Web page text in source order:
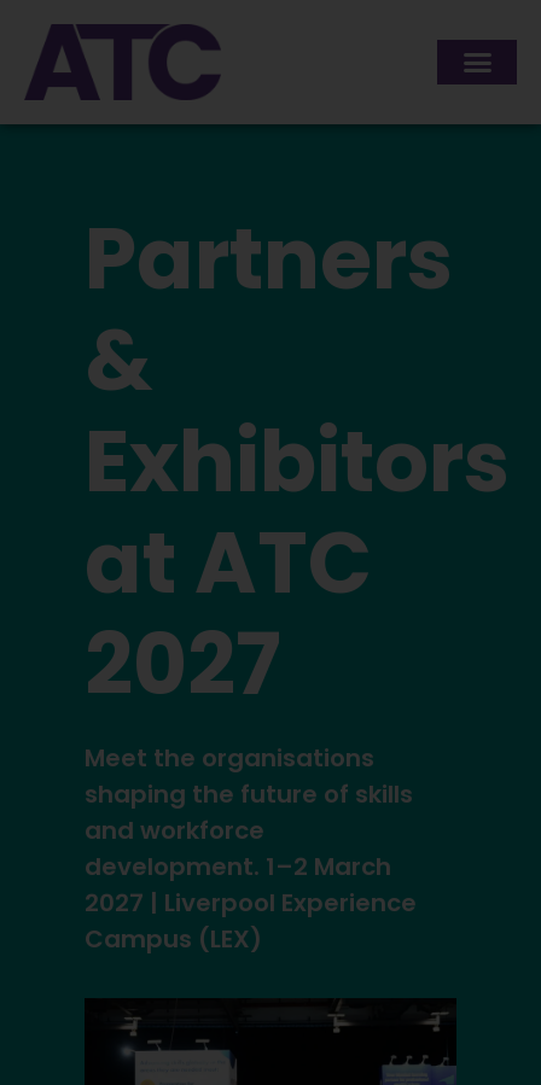
Partners
&
Exhibitors
at ATC
2027
Meet the organisations
shaping the future of skills
and workforce
development. 1–2 March
2027 | Liverpool Experience
Campus (LEX)